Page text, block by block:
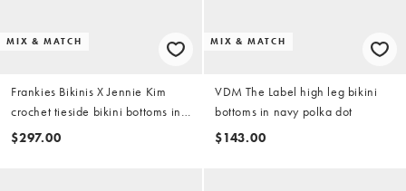
MIX & MATCH
Frankies Bikinis X Jennie Kim
crochet tieside bikini bottoms in
heaven blue
$297.00
MIX & MATCH
VDM The Label high leg bikini
bottoms in navy polka dot
$143.00